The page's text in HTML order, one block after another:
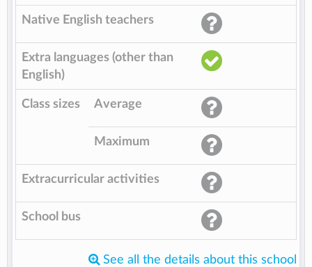
Native English teachers
Extra languages (other than
English)
Class sizes Average
Maximum
Extracurricular activities
School bus
See all the details about this school